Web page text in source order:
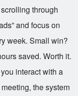
through
and focus on
week. Small win?
saved. Worth it.
interact with a
the system